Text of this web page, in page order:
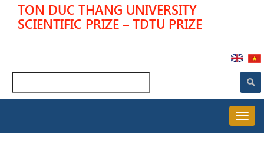
TON DUC THANG UNIVERSITY
SCIENTIFIC PRIZE – TDTU PRIZE